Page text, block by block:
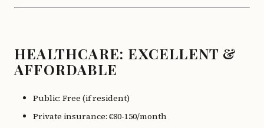
HEALTHCARE: EXCELLENT &
AFFORDABLE
Public: Free (if resident)
Private insurance: €80-150/month